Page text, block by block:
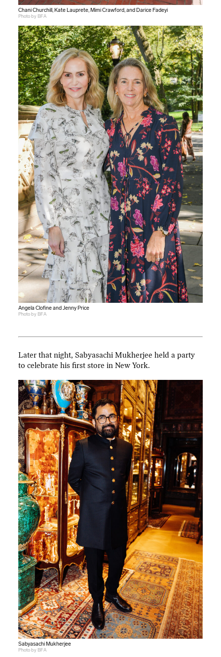
Chani Churchill, Kate Lauprete, Mimi Crawford, and Darice Fadeyi
Photo by BFA
Angela Clofine and Jenny Price
Photo by BFA
Later that night, Sabyasachi Mukherjee held a party
to celebrate his first store in New York.
Sabyasachi Mukherjee
Photo by BFA